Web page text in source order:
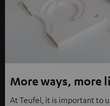
More ways, more
At Teufel, it is important to